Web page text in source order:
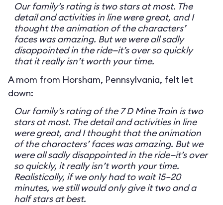
Our family’s rating is two stars at most. The
detail and activities in line were great, and I
thought the animation of the characters’
faces was amazing. But we were all sadly
disappointed in the ride—it’s over so quickly
that it really isn’t worth your time.
A mom from Horsham, Pennsylvania, felt let
down:
Our family’s rating of the 7 D Mine Train is two
stars at most. The detail and activities in line
were great, and I thought that the animation
of the characters’ faces was amazing. But we
were all sadly disappointed in the ride—it’s over
so quickly, it really isn’t worth your time.
Realistically, if we only had to wait 15–20
minutes, we still would only give it two and a
half stars at best.